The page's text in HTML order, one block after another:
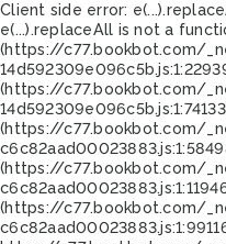
Client side error:
e(...).replaceAll is not a
(https://c77.bookbot.com/
(https://c77.bookbot.com/
(https://c77.bookbot.com/
(https://c77.bookbot.com/
(https://c77.bookbot.com/